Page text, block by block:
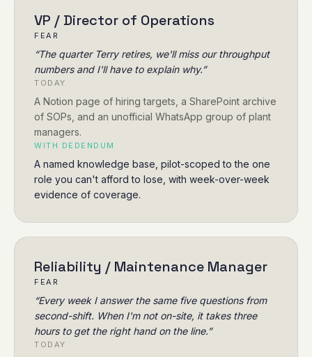
VP / Director of Operations
FEAR
“The quarter Terry retires, we'll miss our throughput
numbers and I'll have to explain why.”
TODAY
A Notion page of hiring targets, a SharePoint archive
of SOPs, and an unofficial WhatsApp group of plant
managers.
WITH DEDENDUM
A named knowledge base, pilot-scoped to the one
role you can't afford to lose, with week-over-week
evidence of coverage.
Reliability / Maintenance Manager
FEAR
“Every week I answer the same five questions from
second-shift. When I'm not on-site, it takes three
hours to get the right hand on the line.”
TODAY